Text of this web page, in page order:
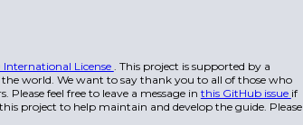
License . This project is supported by a
world. We want to say thank you to all of those who
feel free to leave a message in this GitHub issue if
project to help maintain and develop the guide. Please